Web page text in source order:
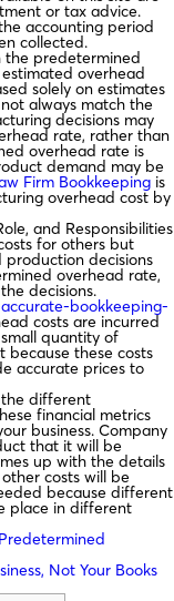
or tax advice.
accounting period
collected.
the predetermined
overhead
solely on estimates
always match the
decisions may
rate, rather than
overhead rate is
demand may be
Firm Bookkeeping is
overhead cost by
and Responsibilities
for others but
production decisions
overhead rate,
decisions.
bookkeeping-
costs are incurred
quantity of
because these costs
accurate prices to
the different
financial metrics
business. Company
that it will be
up with the details
costs will be
because different
place in different
Not Your Books